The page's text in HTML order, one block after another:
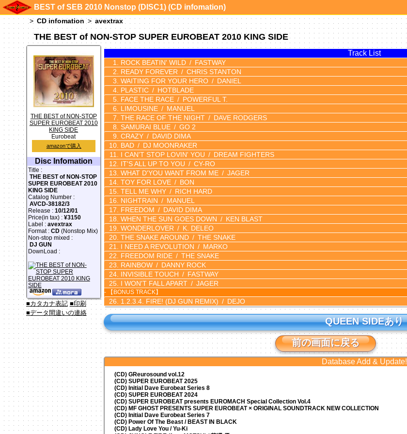
BEST of SEB 2010 Nonstop (DISC1) (CD infomation)
CD infomation avextrax
THE BEST of NON-STOP SUPER EUROBEAT 2010 KING SIDE
Track List
ROCK BEATIN' WILD FASTWAY
READY FOREVER CHRIS STANTON
WAITING FOR YOUR HERO DANIEL
PLASTIC HOTBLADE
FACE THE RACE POWERFUL T.
LIMOUSINE MANUEL
THE RACE OF THE NIGHT DAVE RODGERS
SAMURAI BLUE GO 2
CRAZY DAVID DIMA
BAD DJ MOONRAKER
I CAN'T STOP LOVIN' YOU DREAM FIGHTERS
IT'S ALL UP TO YOU CY-RO
WHAT D'YOU WANT FROM ME JAGER
TOY FOR LOVE BON
TELL ME WHY RICH HARD
NIGHTRAIN MANUEL
FREEDOM DAVID DIMA
WHEN THE SUN GOES DOWN KEN BLAST
WONDERLOVER K. DELEO
THE SNAKE AROUND THE SNAKE
I NEED A REVOLUTION MARKO
FREEDOM RIDE THE SNAKE
RAINBOW DANNY ROCK
INVISIBLE TOUCH FASTWAY
I WON'T FALL APART JAGER
- 【BONUS TRACK】
1.2.3.4. FIRE! (DJ GUN REMIX) DEJO
QUEEN SIDEあり
THE BEST of NON-STOP
SUPER EUROBEAT 2010
KING SIDE
Eurobeat
amazonで購入
Disc Infomation
Title :
THE BEST of NON-STOP
SUPER EUROBEAT 2010
KING SIDE
Catalog Number :
AVCD-38182/3
Release :10/12/01
Price(in tax) :¥3150
Label :avextrax
Format :CD(Nonstop Mix)
Non-stop mixed :
DJ GUN
DownLoad :
■カタカナ表記 ■印刷
■データ間違いの連絡
前の画面に戻る
Database Add & Update!
(CD) GReurosound vol.12
(CD) SUPER EUROBEAT 2025
(CD) Initial Dave Eurobeat Series 8
(CD) SUPER EUROBEAT 2024
(CD) SUPER EUROBEAT presents EUROMACH Special Collection Vol.4
(CD) MF GHOST PRESENTS SUPER EUROBEAT × ORIGINAL SOUNDTRACK NEW COLLECTION
(CD) Initial Dave Eurobeat Series 7
(CD) Power Of The Beast / BEAST IN BLACK
(CD) Lady Love You / Yu-Ki